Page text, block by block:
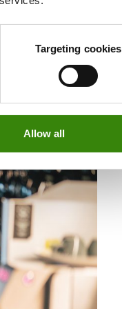
Targeting cookies
Allow all
attendance
attendance